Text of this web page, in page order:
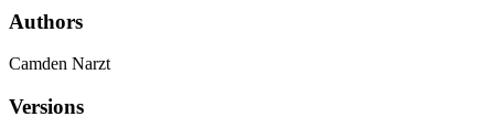
Authors
Camden Narzt
Versions